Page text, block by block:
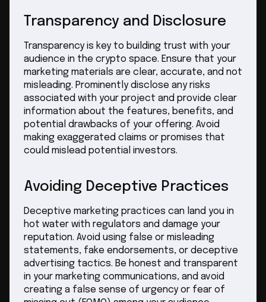
Transparency and Disclosure
Transparency is key to building trust with your
audience in the crypto space. Ensure that your
marketing materials are clear, accurate, and not
misleading. Prominently disclose any risks
associated with your project and provide clear
information about the features, benefits, and
potential drawbacks of your offering. Avoid
making exaggerated claims or promises that
could mislead potential investors.
Avoiding Deceptive Practices
Deceptive marketing practices can land you in
hot water with regulators and damage your
reputation. Avoid using false or misleading
statements, fake endorsements, or deceptive
advertising tactics. Be honest and transparent
in your marketing communications, and avoid
creating a false sense of urgency or fear of